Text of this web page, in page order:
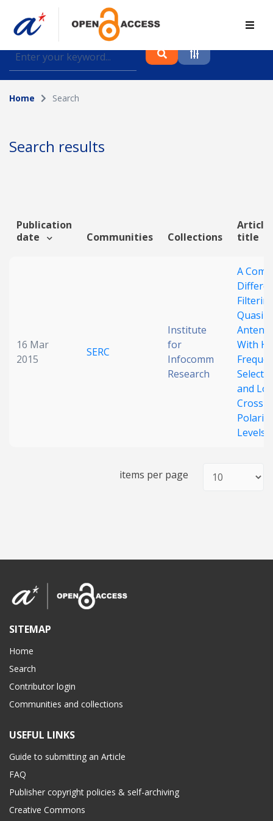
Find journal articles, conference proceedings and
datasets deposited in A*OAR
Collection
Author
Funding info
Home Search
Search results
Publication
date
Communities Collections
Article
title
16 Mar
2015
SERC
Institute
for
Infocomm
Research
A
Quasi-
With
and
Cross-
Levels
items per page
SITEMAP
Home
Search
Contributor login
Communities and collections
USEFUL LINKS
Guide to submitting an Article
FAQ
Publisher copyright policies & self-archiving
Creative Commons